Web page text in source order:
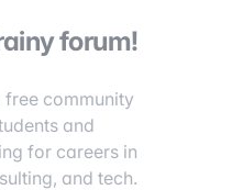
forum!
free community
and
for careers in
and tech.